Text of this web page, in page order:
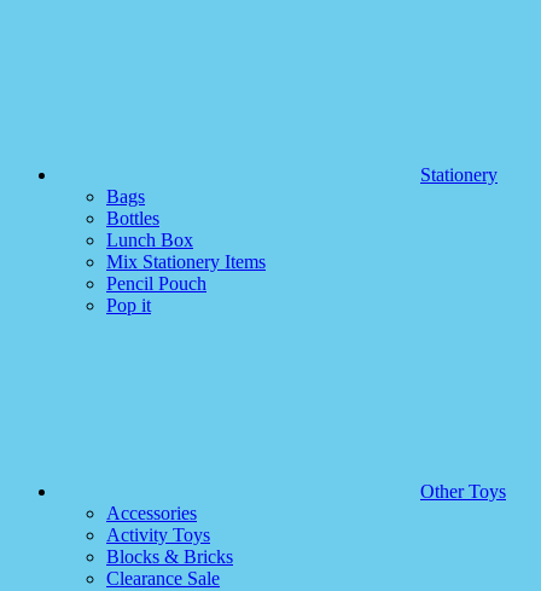
Stationery
Bags
Bottles
Lunch Box
Mix Stationery Items
Pencil Pouch
Pop it
Other Toys
Accessories
Activity Toys
Blocks & Bricks
Clearance Sale